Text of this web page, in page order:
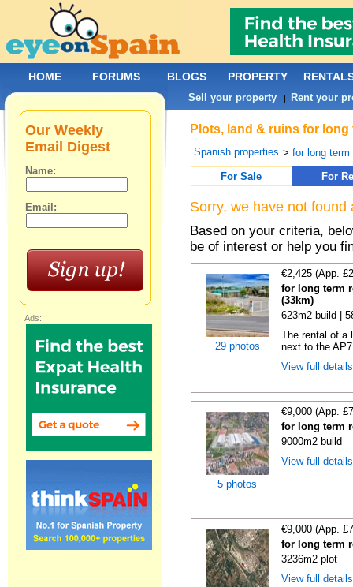
Plots, land & ruins for
Spanish properties >for long term
For Sale
For
Sorry, we have not
Based on your criteria,
be of interest or help you
29 photos
€2,425 (App.
for long term
(33km)
623m2 build |
The rental of a
next to the
View full
5 photos
€9,000 (App.
for long term
9000m2 build
View full
€9,000 (App.
for long term
3236m2 plot
View full
Our Weekly
Email Digest
Name:
Email:
Ads:
HOME FORUMS BLOGS PROPERTY
Sell your property | Rent your